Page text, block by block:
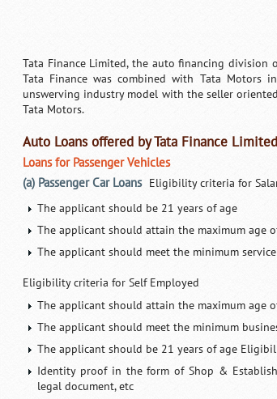
Tata Finance Limited, the auto financing
Tata Finance was combined with Tata Motors
unswerving industry model with the seller
Tata Motors.
Auto Loans offered by Tata Finance Limited
Loans for Passenger Vehicles
(a) Passenger Car Loans Eligibility criteria for
The applicant should be 21 years of age
The applicant should attain the maximum age
The applicant should meet the minimum
Eligibility criteria for Self Employed
The applicant should attain the maximum age
The applicant should meet the minimum
The applicant should be 21 years of age
Identity proof in the form of Shop &
legal document, etc